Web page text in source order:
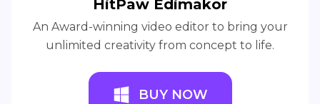
HitPaw Edimakor
An Award-winning video editor to bring your
unlimited creativity from concept to life.
BUY NOW